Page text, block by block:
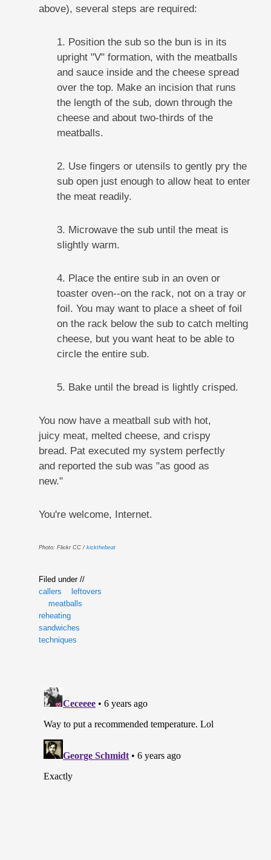
above), several steps are required:
1. Position the sub so the bun is in its
upright "V" formation, with the meatballs
and sauce inside and the cheese spread
over the top. Make an incision that runs
the length of the sub, down through the
cheese and about two-thirds of the
meatballs.
2. Use fingers or utensils to gently pry the
sub open just enough to allow heat to enter
the meat readily.
3. Microwave the sub until the meat is
slightly warm.
4. Place the entire sub in an oven or
toaster oven--on the rack, not on a tray or
foil. You may want to place a sheet of foil
on the rack below the sub to catch melting
cheese, but you want heat to be able to
circle the entire sub.
5. Bake until the bread is lightly crisped.
You now have a meatball sub with hot,
juicy meat, melted cheese, and crispy
bread. Pat executed my system perfectly
and reported the sub was "as good as
new."
You're welcome, Internet.
Photo: Flickr CC / kickthebeat
Filed under //
callers
leftovers
meatballs
reheating
sandwiches
techniques